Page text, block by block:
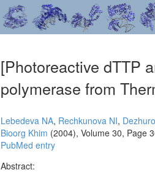
[Photoreactive dTTP
polymerase from
Lebedeva NA, Rechkunova NI,
Bioorg Khim (2004), Volume 30, Page
PubMed entry
Abstract: